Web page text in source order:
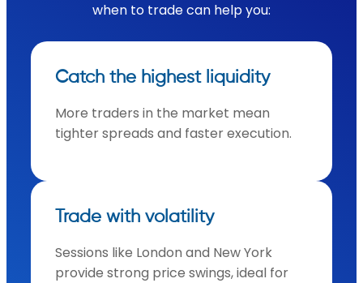
when to trade can help you:
Catch the highest liquidity
More traders in the market mean
tighter spreads and faster execution.
Trade with volatility
Sessions like London and New York
provide strong price swings, ideal for